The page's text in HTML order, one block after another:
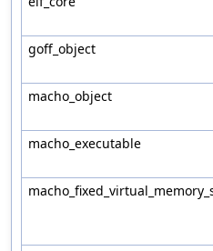
goff_object
macho_object
macho_executable